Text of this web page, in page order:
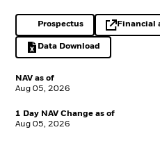
NAV as of
Aug 05, 2026
1 Day NAV Change as of
Aug 05, 2026
Prospectus
PDF, opens in a new
Financial
Data Download
Excel, opens in a new